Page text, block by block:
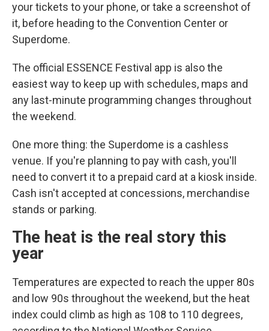
your tickets to your phone, or take a screenshot of
it, before heading to the Convention Center or
Superdome.
The official ESSENCE Festival app is also the
easiest way to keep up with schedules, maps and
any last-minute programming changes throughout
the weekend.
One more thing: the Superdome is a cashless
venue. If you're planning to pay with cash, you'll
need to convert it to a prepaid card at a kiosk inside.
Cash isn't accepted at concessions, merchandise
stands or parking.
The heat is the real story this
year
Temperatures are expected to reach the upper 80s
and low 90s throughout the weekend, but the heat
index could climb as high as 108 to 110 degrees,